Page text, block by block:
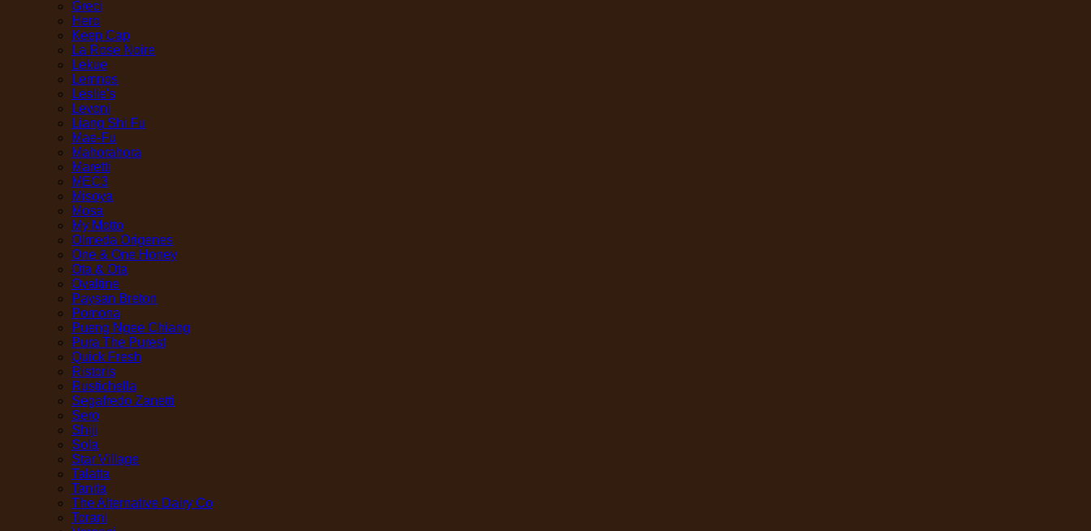
Greci
Hero
Keep Cap
La Rose Noire
Lekue
Lemnos
Leslie's
Levoni
Liang Shi Fu
Mae-Fu
Mahorahora
Maretti
MEC3
Misoya
Mosa
My Motto
Olmeda Origenes
One & One Honey
Ota & Ota
Ovaltine
Paysan Breton
Pomona
Pueng Ngee Chiang
Pura The Purest
Quick Fresh
Ristoris
Rustichella
Segafredo Zanetti
Sero
Shiji
Sola
Star Village
Talatta
Tanita
The Alternative Dairy Co
Torani